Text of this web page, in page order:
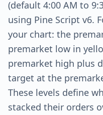
(default 4:00 AM to
using Pine Script v6.
your chart: the
premarket low in
premarket high plus
target at the
These levels define
stacked their orders